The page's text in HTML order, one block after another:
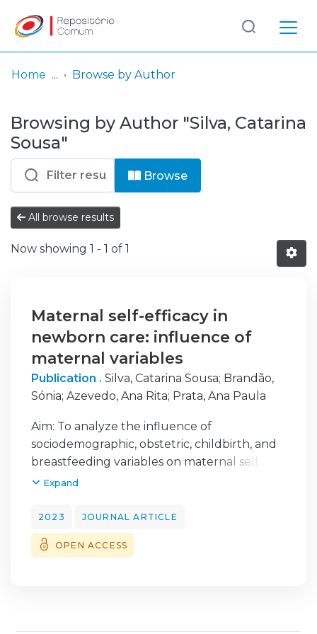
& Collections
Browse repository
Entities
Log
In
(current)
Home Browse by Author
Browsing by Author "Silva, Catarina
Sousa"
Browse
All browse results
Now showing 1 - 1 of 1
Maternal self-efficacy in
newborn care: influence of
maternal variables
Publication . Silva, Catarina Sousa; Brandão,
Sónia; Azevedo, Ana Rita; Prata, Ana Paula
Aim: To analyze the influence of
sociodemographic, obstetric, childbirth, and
breastfeeding variables on maternal self-
efficacy in newborn care. Design: Descriptive
was conducted in three hospital units in the
Northern region of Portugal, with a non-
probabilistic sample composed of 340
Expand
2023 JOURNAL ARTICLE
OPEN ACCESS